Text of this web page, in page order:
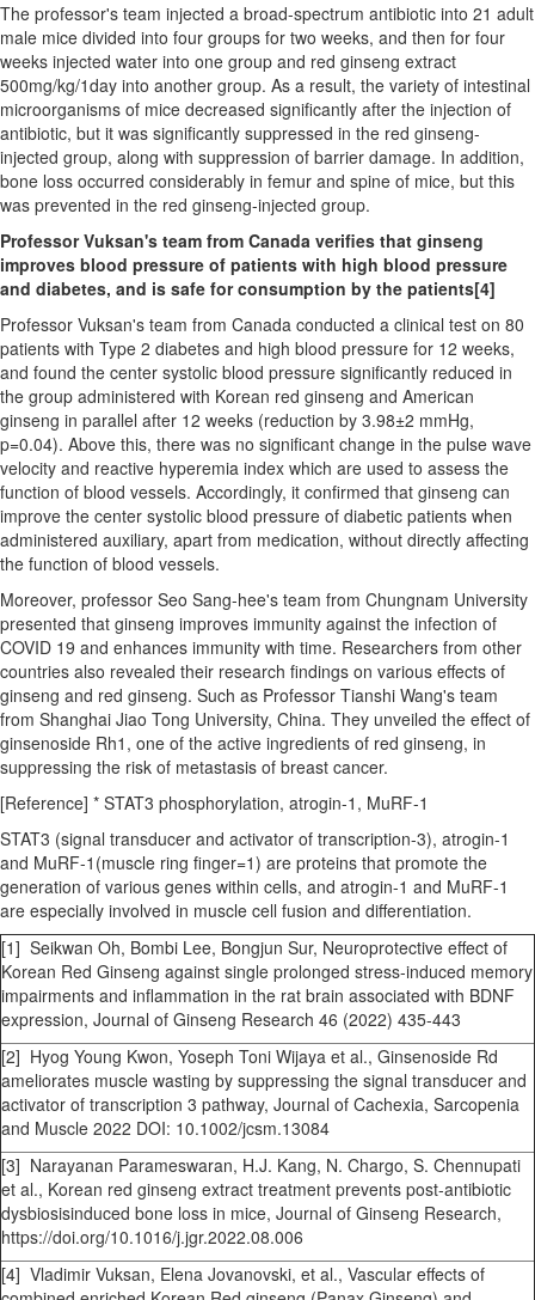
The professor's team injected a broad-spectrum antibiotic into 21 adult
male mice divided into four groups for two weeks, and then for four
weeks injected water into one group and red ginseng extract
500mg/kg/1day into another group. As a result, the variety of intestinal
microorganisms of mice decreased significantly after the injection of
antibiotic, but it was significantly suppressed in the red ginseng-
injected group, along with suppression of barrier damage. In addition,
bone loss occurred considerably in femur and spine of mice, but this
was prevented in the red ginseng-injected group.
Professor Vuksan's team from Canada verifies that ginseng
improves blood pressure of patients with high blood pressure
and diabetes, and is safe for consumption by the patients[4]
Professor Vuksan's team from Canada conducted a clinical test on 80
patients with Type 2 diabetes and high blood pressure for 12 weeks,
and found the center systolic blood pressure significantly reduced in
the group administered with Korean red ginseng and American
ginseng in parallel after 12 weeks (reduction by 3.98±2 mmHg,
p=0.04). Above this, there was no significant change in the pulse wave
velocity and reactive hyperemia index which are used to assess the
function of blood vessels. Accordingly, it confirmed that ginseng can
improve the center systolic blood pressure of diabetic patients when
administered auxiliary, apart from medication, without directly affecting
the function of blood vessels.
Moreover, professor Seo Sang-hee's team from Chungnam University
presented that ginseng improves immunity against the infection of
COVID 19 and enhances immunity with time. Researchers from other
countries also revealed their research findings on various effects of
ginseng and red ginseng. Such as Professor Tianshi Wang's team
from Shanghai Jiao Tong University, China. They unveiled the effect of
ginsenoside Rh1, one of the active ingredients of red ginseng, in
suppressing the risk of metastasis of breast cancer.
[Reference] * STAT3 phosphorylation, atrogin-1, MuRF-1
STAT3 (signal transducer and activator of transcription-3), atrogin-1
and MuRF-1(muscle ring finger=1) are proteins that promote the
generation of various genes within cells, and atrogin-1 and MuRF-1
are especially involved in muscle cell fusion and differentiation.
[1] Seikwan Oh, Bombi Lee, Bongjun Sur, Neuroprotective effect of
Korean Red Ginseng against single prolonged stress-induced memory
impairments and inflammation in the rat brain associated with BDNF
expression, Journal of Ginseng Research 46 (2022) 435-443
[2] Hyog Young Kwon, Yoseph Toni Wijaya et al., Ginsenoside Rd
ameliorates muscle wasting by suppressing the signal transducer and
activator of transcription 3 pathway, Journal of Cachexia, Sarcopenia
and Muscle 2022 DOI: 10.1002/jcsm.13084
[3] Narayanan Parameswaran, H.J. Kang, N. Chargo, S. Chennupati
et al., Korean red ginseng extract treatment prevents post-antibiotic
dysbiosisinduced bone loss in mice, Journal of Ginseng Research,
https://doi.org/10.1016/j.jgr.2022.08.006
[4] Vladimir Vuksan, Elena Jovanovski, et al., Vascular effects of